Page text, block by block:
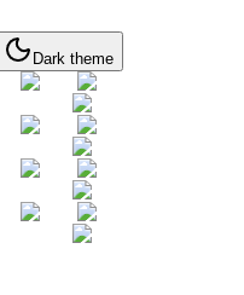
Dark theme